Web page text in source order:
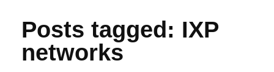
Posts tagged: IXP
networks